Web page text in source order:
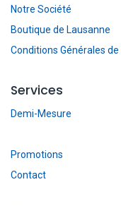
Notre Société
Boutique de Lausanne
Conditions Générales
Services
Demi-Mesure
Promotions
Contact